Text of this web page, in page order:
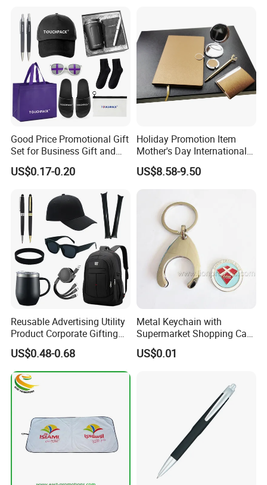
and Team Building
Low MOQ
Good Price Promotional Gift
Set for Business Gift and
Giveaway Purpose
US$0.17-0.20
Holiday Promotion Item
Mother's Day International
Women's Day Mirror Bag
Hook Notebook Set
US$8.58-9.50
Reusable Advertising Utility
Product Corporate Gifting
Program Year Round
Campaign Gift
US$0.48-0.68
Metal Keychain with
Supermarket Shopping Cart
Token
US$0.01